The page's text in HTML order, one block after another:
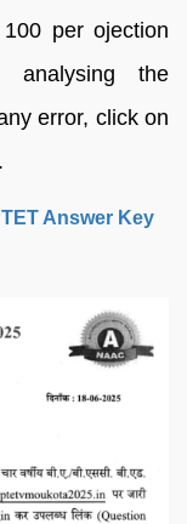
per ojection
analysing the
error, click on
Answer Key